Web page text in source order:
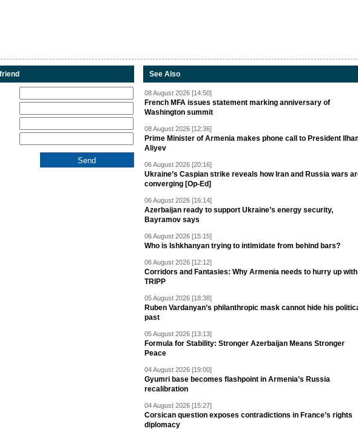
See Also
08 August 2026 [14:50]
French MFA issues statement marking anniversary of
Washington summit
08 August 2026 [12:36]
Prime Minister of Armenia makes phone call to President
Aliyev
06 August 2026 [20:16]
Ukraine’s Caspian strike reveals how Iran and Russia wars
converging [Op-Ed]
06 August 2026 [16:14]
Azerbaijan ready to support Ukraine’s energy security,
Bayramov says
06 August 2026 [15:15]
Who is Ishkhanyan trying to intimidate from behind bars?
06 August 2026 [12:12]
Corridors and Fantasies: Why Armenia needs to hurry up with
TRIPP
05 August 2026 [18:38]
Ruben Vardanyan’s philanthropic mask cannot hide his
past
05 August 2026 [13:13]
Formula for Stability: Stronger Azerbaijan Means Stronger
Peace
04 August 2026 [19:00]
Gyumri base becomes flashpoint in Armenia’s Russia
recalibration
04 August 2026 [15:27]
Corsican question exposes contradictions in France’s rights
diplomacy